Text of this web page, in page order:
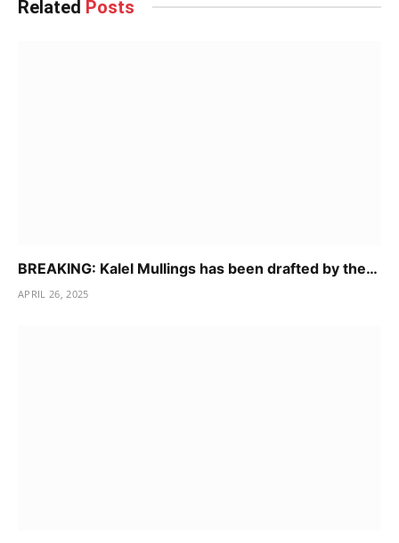
Related Posts
BREAKING: Kalel Mullings has been drafted by the…
APRIL 26, 2025